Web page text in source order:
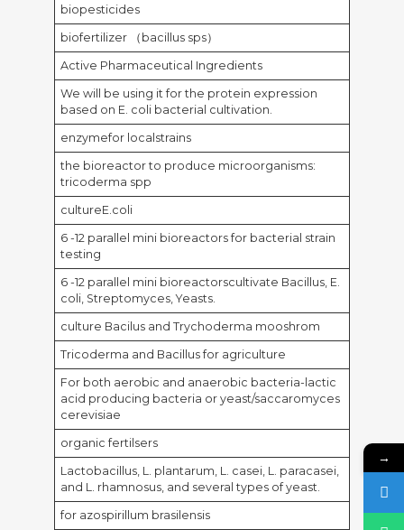
biopesticides
biofertilizer （bacillus sps）
Active Pharmaceutical Ingredients
We will be using it for the protein expression
based on E. coli bacterial cultivation.
enzymefor localstrains
the bioreactor to produce microorganisms:
tricoderma spp
cultureE.coli
6 -12 parallel mini bioreactors for bacterial strain
testing
6 -12 parallel mini bioreactorscultivate Bacillus, E.
coli, Streptomyces, Yeasts.
culture Bacilus and Trychoderma mooshrom
Tricoderma and Bacillus for agriculture
For both aerobic and anaerobic bacteria-lactic
acid producing bacteria or yeast/saccaromyces
cerevisiae
organic fertilsers
Lactobacillus, L. plantarum, L. casei, L. paracasei,
and L. rhamnosus, and several types of yeast.
for azospirillum brasilensis
→